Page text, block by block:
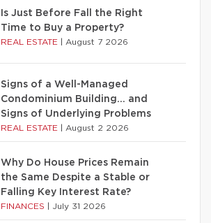
Is Just Before Fall the Right
Time to Buy a Property?
REAL ESTATE August 7 2026
Signs of a Well-Managed
Condominium Building… and
Signs of Underlying Problems
REAL ESTATE August 2 2026
Why Do House Prices Remain
the Same Despite a Stable or
Falling Key Interest Rate?
FINANCES July 31 2026